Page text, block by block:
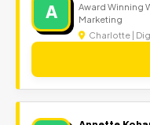
A
Award Winning
Marketing
Charlotte |